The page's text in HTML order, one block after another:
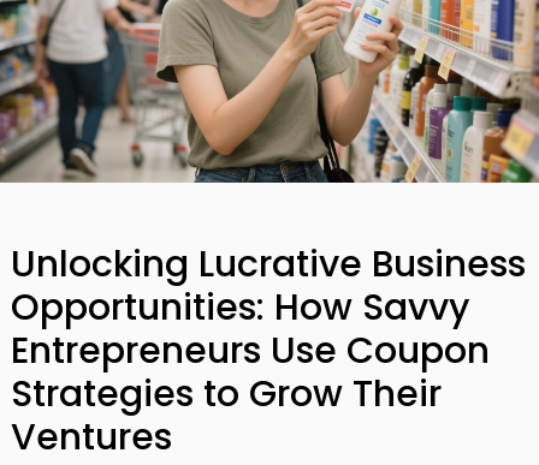
Unlocking Lucrative Business
Opportunities: How Savvy
Entrepreneurs Use Coupon
Strategies to Grow Their
Ventures